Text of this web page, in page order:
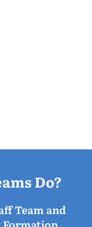
Do?
Team and